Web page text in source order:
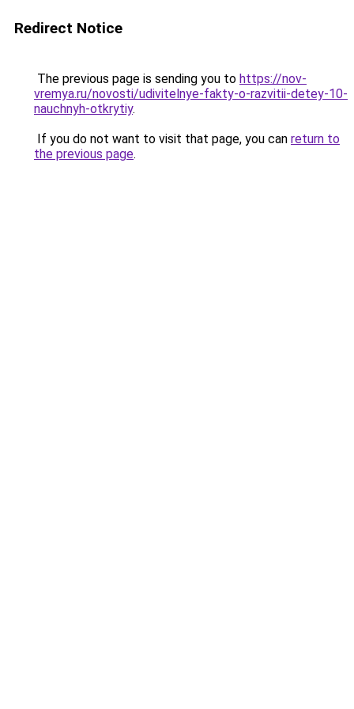
Redirect Notice
The previous page is sending you to https://nov-
vremya.ru/novosti/udivitelnye-fakty-o-razvitii-detey-10-
nauchnyh-otkrytiy.
If you do not want to visit that page, you can return to
the previous page.